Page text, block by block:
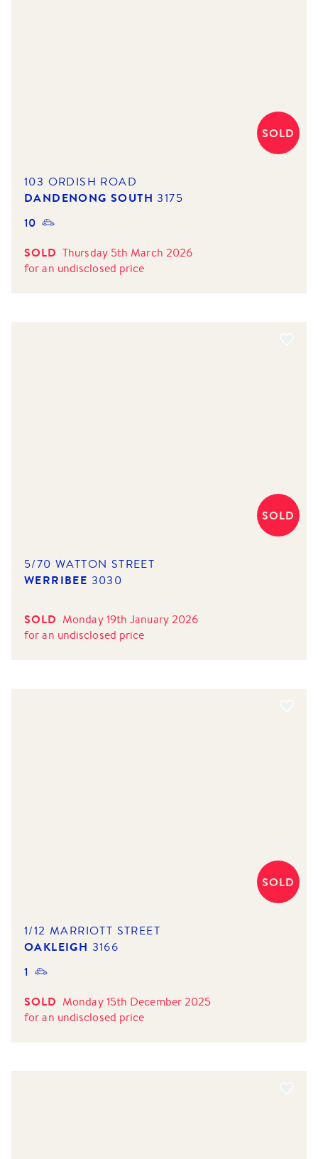
SOLD
103 ORDISH ROAD
DANDENONG SOUTH 3175
10
SOLD Thursday 5th March 2026
foran undisclosed price
SOLD
5/70 WATTON STREET
WERRIBEE 3030
SOLD Monday 19th January 2026
foran undisclosed price
SOLD
1/12 MARRIOTT STREET
OAKLEIGH 3166
1
SOLD Monday 15th December 2025
foran undisclosed price